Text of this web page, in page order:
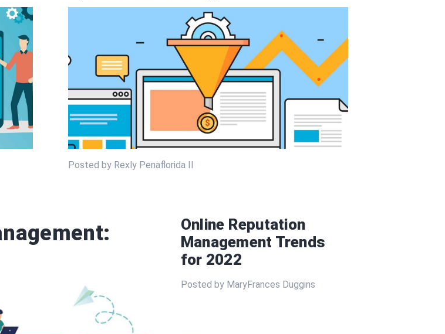
Posted by Rexly Penaflorida II
Online Reputation
Management Trends
for 2022
Posted by MaryFrances Duggins